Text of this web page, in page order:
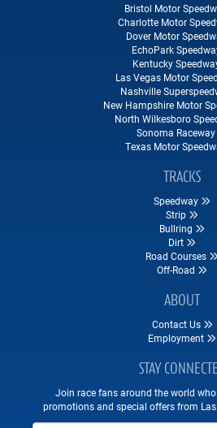
Bristol Motor
Charlotte Motor
Dover Motor
EchoPark
Kentucky
Las Vegas Motor
Nashville
New Hampshire Motor
North Wilkesboro
Sonoma Raceway
Texas Motor
TRACKS
Speedway
Strip
Bullring
Dirt
Road Courses
Off-Road
ABOUT
Contact Us
Employment
STAY
Join race fans around the world who
promotions and special offers from